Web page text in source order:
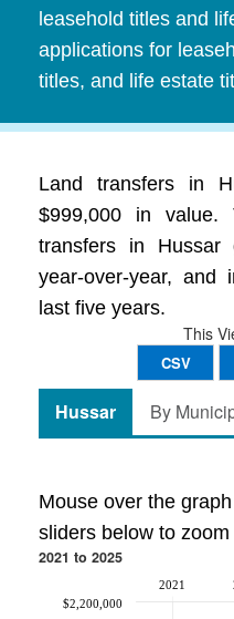
leasehold titles and
applications for
titles, and life estate
Land transfers in
$999,000 in
transfers in Hussar
year-over-year, and
last five years.
This
CSV
Hussar By
Mouse over the
sliders below to zoom
2021 to 2025
2021
$2,200,000